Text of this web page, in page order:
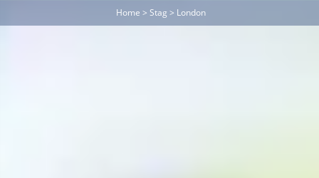
Home > Stag > London